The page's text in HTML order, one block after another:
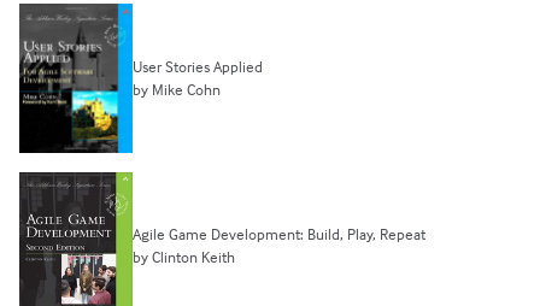
User Stories Applied
by Mike Cohn
Agile Game Development: Build, Play, Repeat
by Clinton Keith